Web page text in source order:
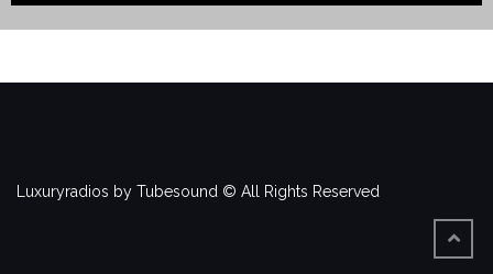
Luxuryradios by Tubesound © All Rights Reserved